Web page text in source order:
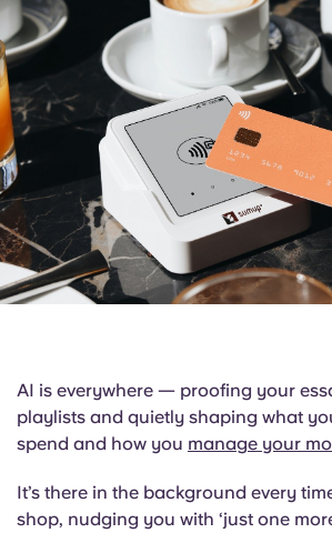
Account
English (GB)
English (US)
Chinese
Español
Deutsch
Italian
Select a country
Select a city
Select a residence
Login
Book Now
Italian
Portuguese
AI is everywhere — proofing your
playlists and quietly shaping what
spend and how you manage your
It’s there in the background every
shop, nudging you with ‘just one